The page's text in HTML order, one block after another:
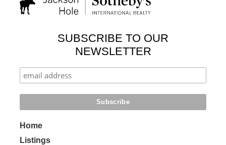
SUBSCRIBE TO OUR
NEWSLETTER
Home
Listings